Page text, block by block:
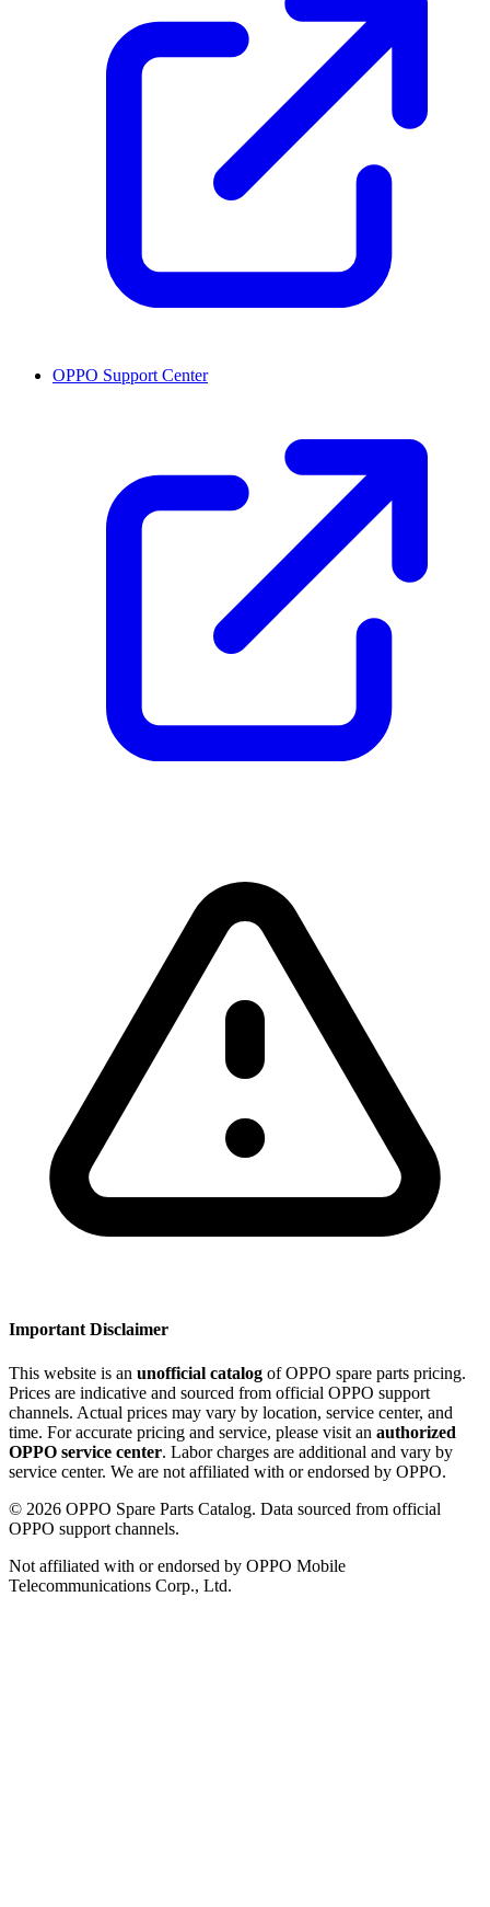
OPPO Support Center
Important Disclaimer
This website is an unofficial catalog of OPPO spare parts pricing.
Prices are indicative and sourced from official OPPO support
channels. Actual prices may vary by location, service center, and
time. For accurate pricing and service, please visit an authorized
OPPO service center. Labor charges are additional and vary by
service center. We are not affiliated with or endorsed by OPPO.
© 2026 OPPO Spare Parts Catalog. Data sourced from official
OPPO support channels.
Not affiliated with or endorsed by OPPO Mobile
Telecommunications Corp., Ltd.